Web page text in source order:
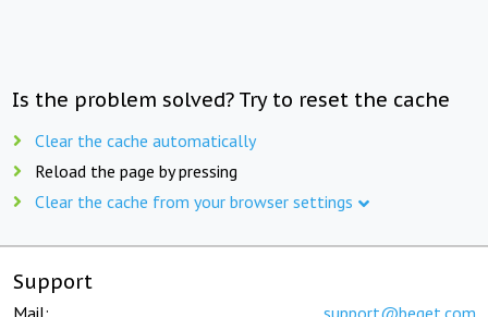
Is the problem solved? Try to reset the cache
Clear the cache automatically
Reload the page by pressing
Clear the cache from your browser settings
Support
Mail: support@beget.com